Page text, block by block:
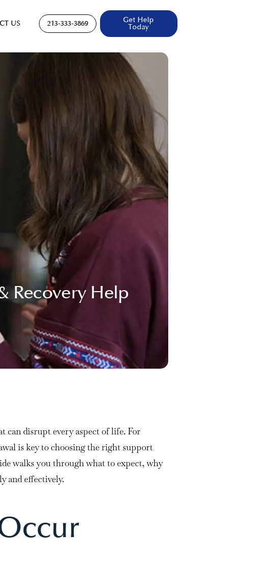
US 213-333-3869
Get Help
Today
Recovery Help
can disrupt every aspect of life. For
is key to choosing the right support
walks you through what to expect, why
and effectively.